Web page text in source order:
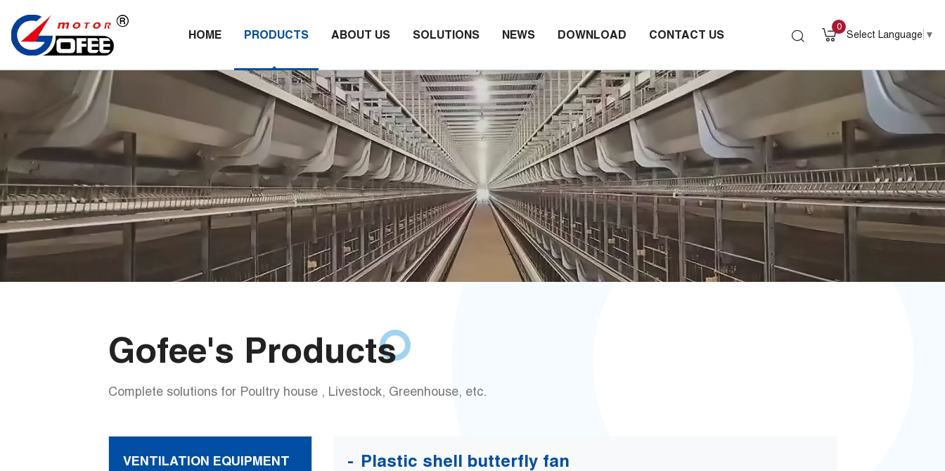
Select Language ▼
0
HOME PRODUCTS ABOUT US SOLUTIONS NEWS DOWNLOAD CONTACT US
Gofee's Products
Complete solutions for Poultry house , Livestock, Greenhouse, etc.
VENTILATION EQUIPMENT Plastic shell butterfly fan